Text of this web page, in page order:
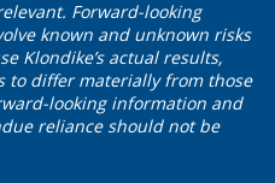
Forward-looking
known and unknown risks
Klondike’s actual results,
to differ materially from those
looking information and
reliance should not be